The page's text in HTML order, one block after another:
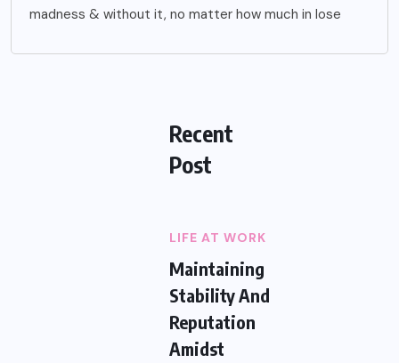
madness & without it, no matter how much in lose
Recent
Post
LIFE AT WORK
Maintaining
Stability And
Reputation
Amidst